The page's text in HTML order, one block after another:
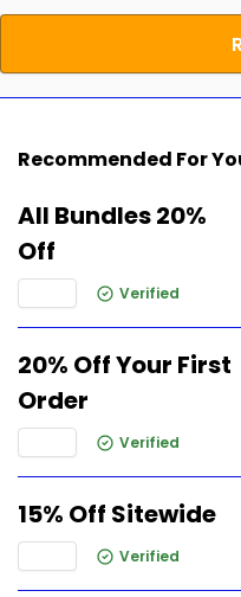
Recommended For
All Bundles 20%
Off
Verified
20% Off Your First
Order
Verified
15% Off Sitewide
Verified